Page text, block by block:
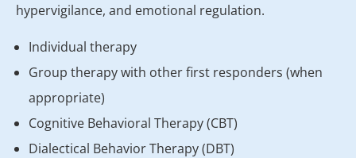
hypervigilance, and emotional regulation.
Individual therapy
Group therapy with other first responders (when
appropriate)
Cognitive Behavioral Therapy (CBT)
Dialectical Behavior Therapy (DBT)